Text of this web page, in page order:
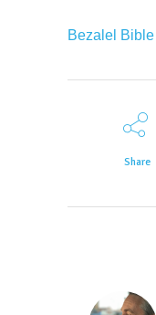
Bezalel
Share